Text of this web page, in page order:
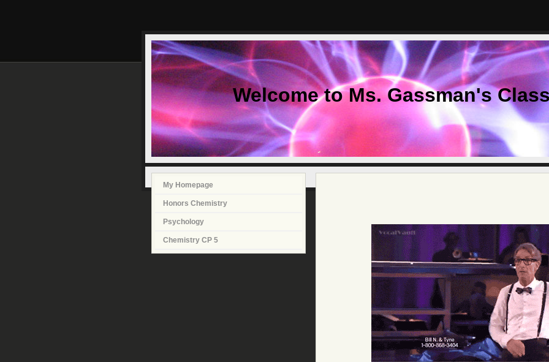
Welcome to Ms. Gassman's
My Homepage
Honors Chemistry
Psychology
Chemistry CP 5